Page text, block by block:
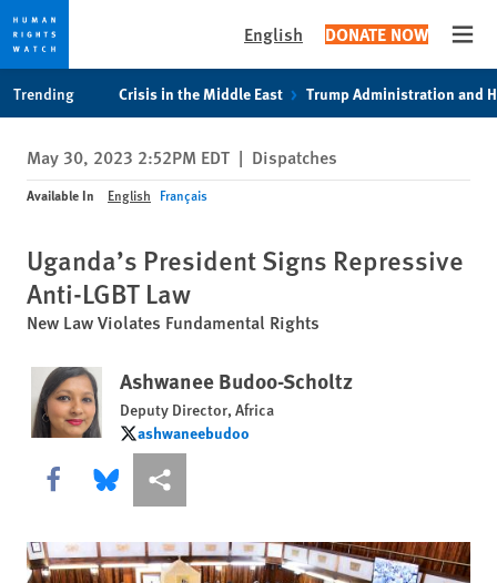
privacy
notice
content
English DONATE NOW
Trending Crisis in the Middle East Trump Administration and
May 30, 2023 2:52PM EDT | Dispatches
Available In English Français
Uganda’s President Signs Repressive
Anti-LGBT Law
New Law Violates Fundamental Rights
Ashwanee Budoo-Scholtz
Deputy Director, Africa
ashwaneebudoo
ashwaneebudoo
Share this via Facebook
Share this via Bluesky
More sharing options